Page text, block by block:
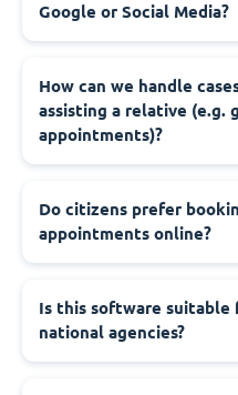
Google or Social Media?
‍How can we handle
assisting a relative (e.g.
appointments)?
‍Do citizens prefer
appointments online?
‍Is this software suitable
national agencies?